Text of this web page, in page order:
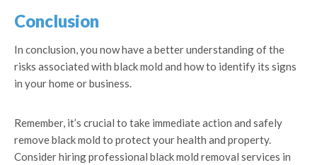
Conclusion
In conclusion, you now have a better understanding of the
risks associated with black mold and how to identify its signs
in your home or business.
Remember, it’s crucial to take immediate action and safely
remove black mold to protect your health and property.
Consider hiring professional black mold removal services in